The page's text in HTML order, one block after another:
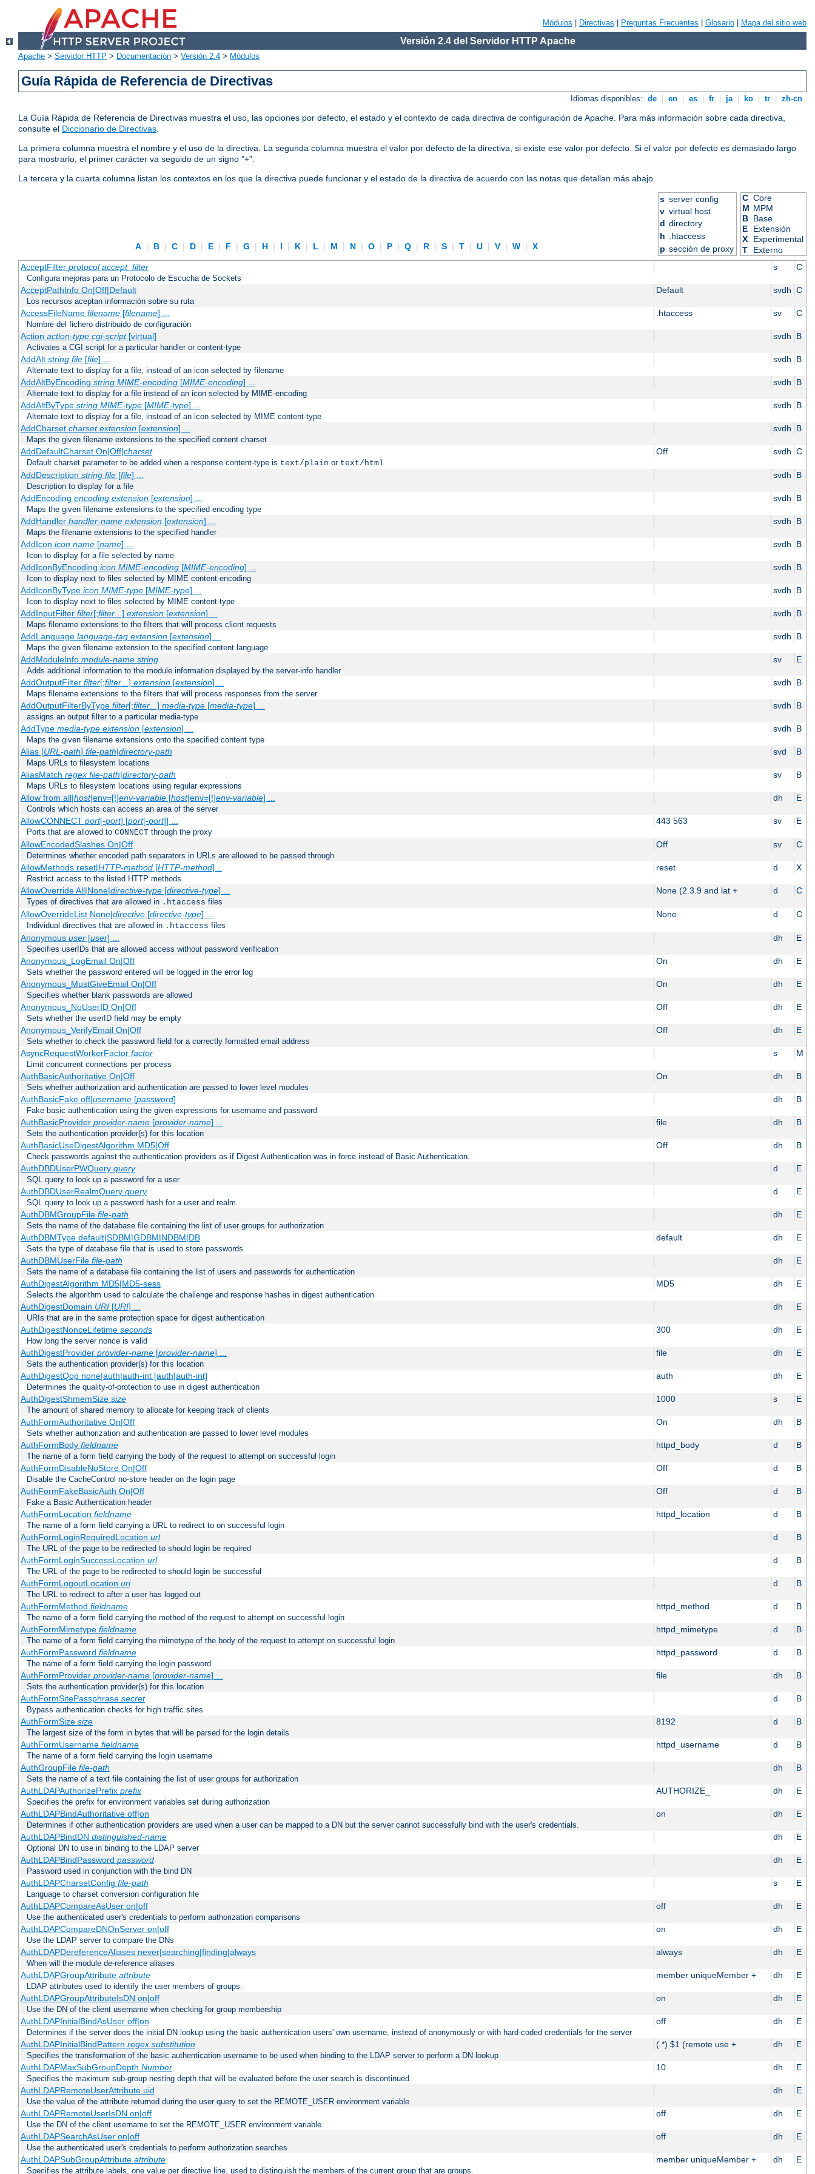
Módulos Directivas Preguntas Frecuentes Glosario Mapa del sitio web
Versión 2.4 del Servidor HTTP Apache
Apache > Servidor HTTP > Documentación > Versión 2.4 > Módulos
Guía Rápida de Referencia de Directivas
Idiomas disponibles: de en es fr ja ko tr zh-cn
La Guía Rápida de Referencia de Directivas muestra el uso, las opciones por defecto, el estado y el contexto de cada directiva de configuración de Apache. Para más información sobre cada directiva,
consulte el Diccionario de Directivas.
La primera columna muestra el nombre y el uso de la directiva. La segunda columna muestra el valor por defecto de la directiva, si existe ese valor por defecto. Si el valor por defecto es demasiado largo
para mostrarlo, el primer carácter va seguido de un signo "+".
La tercera y la cuarta columna listan los contextos en los que la directiva puede funcionar y el estado de la directiva de acuerdo con las notas que detallan más abajo.
A | B | C | D | E | F | G | H | I | K | L | M | N | O | P | Q | R | S | T | U | V | W | X
s server config
v virtual host
d directory
h .htaccess
p sección de proxy
C Core
M MPM
B Base
E
Extensión
X
Experimental
T
Externo
AcceptFilter protocol accept_filter s C
Configura mejoras para un Protocolo de Escucha de Sockets
AcceptPathInfo On|Off|Default Default svdh C
Los recursos aceptan información sobre su ruta
AccessFileName filename[filename] ... .htaccess sv C
Nombre del fichero distribuido de configuración
Action action-type cgi-script[virtual] svdh B
Activates a CGI script for a particular handler or content-type
AddAlt string file[file] ... svdh B
Alternate text to display for a file, instead of an icon selected by filename
AddAltByEncoding string MIME-encoding[MIME-encoding] ... svdh B
Alternate text to display for a file instead of an icon selected by MIME-encoding
AddAltByType string MIME-type[MIME-type] ... svdh B
Alternate text to display for a file, instead of an icon selected by MIME content-type
AddCharset charset extension[extension] ... svdh B
Maps the given filename extensions to the specified content charset
AddDefaultCharset On|Off|charset Off svdh C
Default charset parameter to be added when a response content-type is text/plain or text/html
AddDescription string file[file] ... svdh B
Description to display for a file
AddEncoding encoding extension[extension] ... svdh B
Maps the given filename extensions to the specified encoding type
AddHandler handler-name extension[extension] ... svdh B
Maps the filename extensions to the specified handler
AddIcon icon name[name] ... svdh B
Icon to display for a file selected by name
AddIconByEncoding icon MIME-encoding[MIME-encoding] ... svdh B
Icon to display next to files selected by MIME content-encoding
AddIconByType icon MIME-type[MIME-type] ... svdh B
Icon to display next to files selected by MIME content-type
AddInputFilter filter[;filter...] extension[extension] ... svdh B
Maps filename extensions to the filters that will process client requests
AddLanguage language-tag extension[extension] ... svdh B
Maps the given filename extension to the specified content language
AddModuleInfo module-name string sv E
Adds additional information to the module information displayed by the server-info handler
AddOutputFilter filter[;filter...] extension[extension] ... svdh B
Maps filename extensions to the filters that will process responses from the server
AddOutputFilterByType filter[;filter...] media-type[media-type] ... svdh B
assigns an output filter to a particular media-type
AddType media-type extension[extension] ... svdh B
Maps the given filename extensions onto the specified content type
Alias [URL-path] file-path|directory-path svd B
Maps URLs to filesystem locations
AliasMatch regex file-path|directory-path sv B
Maps URLs to filesystem locations using regular expressions
Allow from all|host|env=[!]env-variable[host|env=[!]env-variable] ... dh E
Controls which hosts can access an area of the server
AllowCONNECT port[-port] [port[-port]] ... 443 563 sv E
Ports that are allowed to CONNECT through the proxy
AllowEncodedSlashes On|Off Off sv C
Determines whether encoded path separators in URLs are allowed to be passed through
AllowMethods reset|HTTP-method[HTTP-method]... reset d X
Restrict access to the listed HTTP methods
AllowOverride All|None|directive-type[directive-type] ... None (2.3.9 and lat + d C
Types of directives that are allowed in .htaccess files
AllowOverrideList None|directive[directive-type] ... None d C
Individual directives that are allowed in .htaccess files
Anonymous user[user] ... dh E
Specifies userIDs that are allowed access without password verification
Anonymous_LogEmail On|Off On dh E
Sets whether the password entered will be logged in the error log
Anonymous_MustGiveEmail On|Off On dh E
Specifies whether blank passwords are allowed
Anonymous_NoUserID On|Off Off dh E
Sets whether the userID field may be empty
Anonymous_VerifyEmail On|Off Off dh E
Sets whether to check the password field for a correctly formatted email address
AsyncRequestWorkerFactor factor s M
Limit concurrent connections per process
AuthBasicAuthoritative On|Off On dh B
Sets whether authorization and authentication are passed to lower level modules
AuthBasicFake off|username[password] dh B
Fake basic authentication using the given expressions for username and password
AuthBasicProvider provider-name[provider-name] ... file dh B
Sets the authentication provider(s) for this location
AuthBasicUseDigestAlgorithm MD5|Off Off dh B
Check passwords against the authentication providers as if Digest Authentication was in force instead of Basic Authentication.
AuthDBDUserPWQuery query d E
SQL query to look up a password for a user
AuthDBDUserRealmQuery query d E
SQL query to look up a password hash for a user and realm.
AuthDBMGroupFile file-path dh E
Sets the name of the database file containing the list of user groups for authorization
AuthDBMType default|SDBM|GDBM|NDBM|DB default dh E
Sets the type of database file that is used to store passwords
AuthDBMUserFile file-path dh E
Sets the name of a database file containing the list of users and passwords for authentication
AuthDigestAlgorithm MD5|MD5-sess MD5 dh E
Selects the algorithm used to calculate the challenge and response hashes in digest authentication
AuthDigestDomain URI[URI] ... dh E
URIs that are in the same protection space for digest authentication
AuthDigestNonceLifetime seconds 300 dh E
How long the server nonce is valid
AuthDigestProvider provider-name[provider-name] ... file dh E
Sets the authentication provider(s) for this location
AuthDigestQop none|auth|auth-int [auth|auth-int] auth dh E
Determines the quality-of-protection to use in digest authentication
AuthDigestShmemSize size 1000 s E
The amount of shared memory to allocate for keeping track of clients
AuthFormAuthoritative On|Off On dh B
Sets whether authorization and authentication are passed to lower level modules
AuthFormBody fieldname httpd_body d B
The name of a form field carrying the body of the request to attempt on successful login
AuthFormDisableNoStore On|Off Off d B
Disable the CacheControl no-store header on the login page
AuthFormFakeBasicAuth On|Off Off d B
Fake a Basic Authentication header
AuthFormLocation fieldname httpd_location d B
The name of a form field carrying a URL to redirect to on successful login
AuthFormLoginRequiredLocation url d B
The URL of the page to be redirected to should login be required
AuthFormLoginSuccessLocation url d B
The URL of the page to be redirected to should login be successful
AuthFormLogoutLocation uri d B
The URL to redirect to after a user has logged out
AuthFormMethod fieldname httpd_method d B
The name of a form field carrying the method of the request to attempt on successful login
AuthFormMimetype fieldname httpd_mimetype d B
The name of a form field carrying the mimetype of the body of the request to attempt on successful login
AuthFormPassword fieldname httpd_password d B
The name of a form field carrying the login password
AuthFormProvider provider-name[provider-name] ... file dh B
Sets the authentication provider(s) for this location
AuthFormSitePassphrase secret d B
Bypass authentication checks for high traffic sites
AuthFormSize size 8192 d B
The largest size of the form in bytes that will be parsed for the login details
AuthFormUsername fieldname httpd_username d B
The name of a form field carrying the login username
AuthGroupFile file-path dh B
Sets the name of a text file containing the list of user groups for authorization
AuthLDAPAuthorizePrefix prefix AUTHORIZE_ dh E
Specifies the prefix for environment variables set during authorization
AuthLDAPBindAuthoritative off|on on dh E
Determines if other authentication providers are used when a user can be mapped to a DN but the server cannot successfully bind with the user's credentials.
AuthLDAPBindDN distinguished-name dh E
Optional DN to use in binding to the LDAP server
AuthLDAPBindPassword password dh E
Password used in conjunction with the bind DN
AuthLDAPCharsetConfig file-path s E
Language to charset conversion configuration file
AuthLDAPCompareAsUser on|off off dh E
Use the authenticated user's credentials to perform authorization comparisons
AuthLDAPCompareDNOnServer on|off on dh E
Use the LDAP server to compare the DNs
AuthLDAPDereferenceAliases never|searching|finding|always always dh E
When will the module de-reference aliases
AuthLDAPGroupAttribute attribute member uniqueMember + dh E
LDAP attributes used to identify the user members of groups.
AuthLDAPGroupAttributeIsDN on|off on dh E
Use the DN of the client username when checking for group membership
AuthLDAPInitialBindAsUser off|on off dh E
Determines if the server does the initial DN lookup using the basic authentication users' own username, instead of anonymously or with hard-coded credentials for the server
AuthLDAPInitialBindPattern regex substitution (.*) $1 (remote use + dh E
Specifies the transformation of the basic authentication username to be used when binding to the LDAP server to perform a DN lookup
AuthLDAPMaxSubGroupDepth Number 10 dh E
Specifies the maximum sub-group nesting depth that will be evaluated before the user search is discontinued.
AuthLDAPRemoteUserAttribute uid dh E
Use the value of the attribute returned during the user query to set the REMOTE_USER environment variable
AuthLDAPRemoteUserIsDN on|off off dh E
Use the DN of the client username to set the REMOTE_USER environment variable
AuthLDAPSearchAsUser on|off off dh E
Use the authenticated user's credentials to perform authorization searches
AuthLDAPSubGroupAttribute attribute member uniqueMember + dh E
Specifies the attribute labels, one value per directive line, used to distinguish the members of the current group that are groups.